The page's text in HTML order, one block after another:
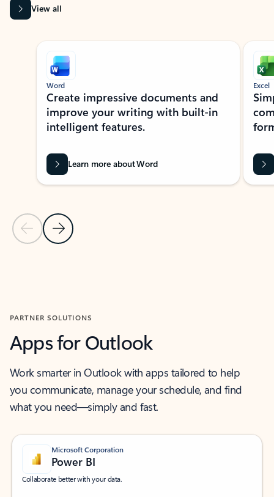
View all
Showing slide 1 of 9
Previous Slide
Next Slide
Word
Create impressive documents and
improve your writing with built-in
intelligent features.
Learn more about Word
Excel
PARTNER SOLUTIONS
Apps for Outlook
Work smarter in Outlook with apps tailored to help
you communicate, manage your schedule, and find
what you need—simply and fast.
Microsoft Corporation
Power BI
Collaborate better with your data.